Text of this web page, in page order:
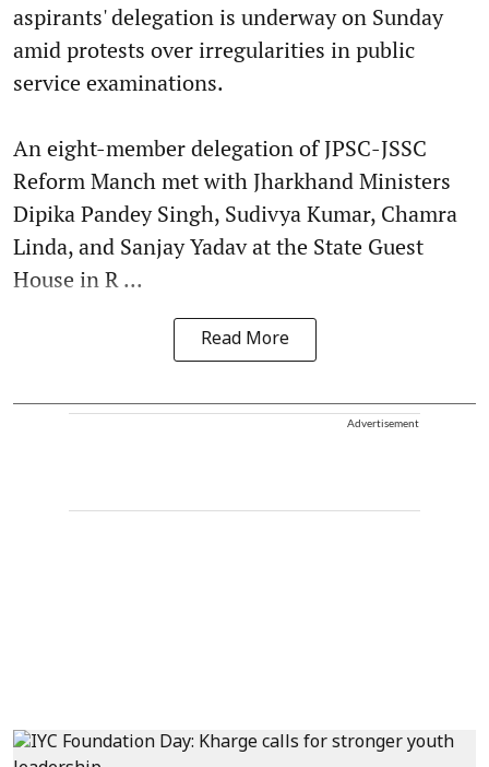
aspirants' delegation is underway on Sunday
amid protests over irregularities in public
service examinations.
An eight-member delegation of JPSC-JSSC
Reform Manch met with Jharkhand Ministers
Dipika Pandey Singh, Sudivya Kumar, Chamra
Linda, and Sanjay Yadav at the State Guest
House in R ...
Read More
Advertisement